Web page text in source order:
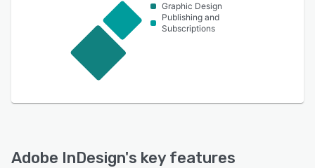
Graphic Design
Publishing and
Subscriptions
Adobe InDesign's key features